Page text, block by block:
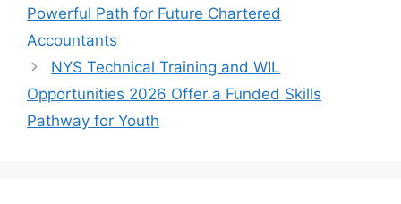
Powerful Path for Future Chartered
Accountants
NYS Technical Training and WIL
Opportunities 2026 Offer a Funded Skills
Pathway for Youth